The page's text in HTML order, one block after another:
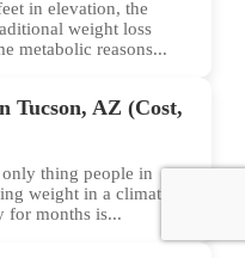
in elevation, the
weight loss
metabolic reasons...
Tucson, AZ (Cost,
only thing people in
weight in a climate
for months is...